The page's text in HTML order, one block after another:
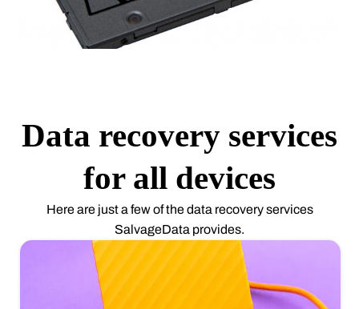
Data recovery services
for all devices
Here are just a few of the data recovery services
SalvageData provides.